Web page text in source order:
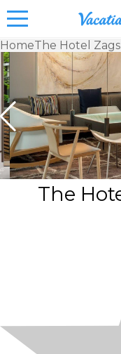
Vacation
Rentals -
Condos
& Suites
for Rent
at
Resorts |
Vacatia
HomeThe Hotel
The